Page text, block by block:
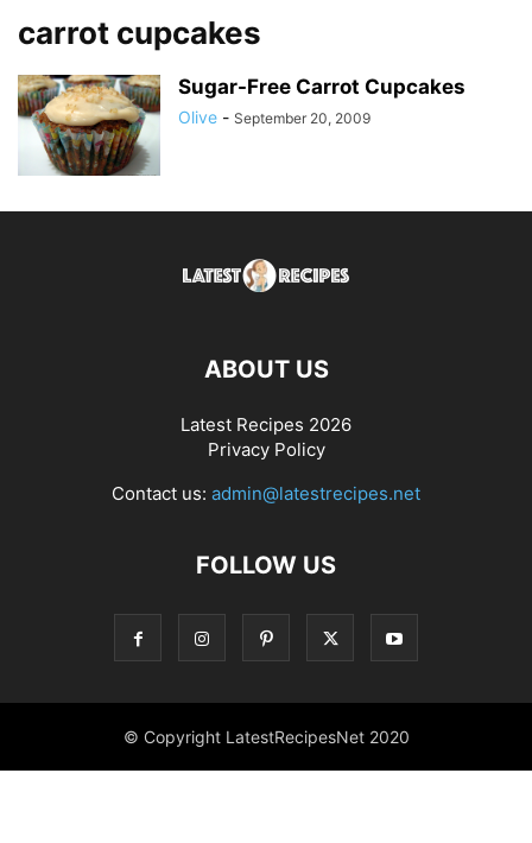
carrot cupcakes
Sugar-Free Carrot Cupcakes
Olive - September 20, 2009
ABOUT US
Latest Recipes 2026
Privacy Policy
Contact us: admin@latestrecipes.net
FOLLOW US
© Copyright LatestRecipesNet 2020